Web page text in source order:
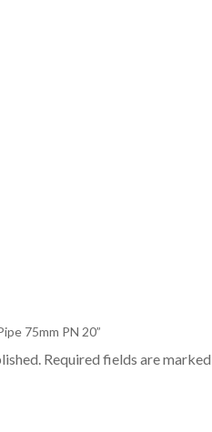
75mm PN 20”
Required fields are marked